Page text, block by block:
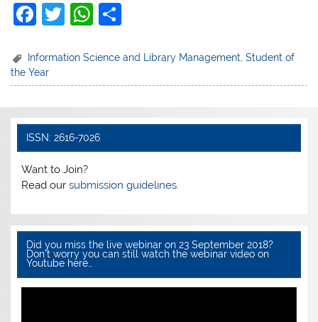
F
c
e
b
o
o
k
T
itt
er
W
at
s
p
p
ar
e
Information Science and Library Management ,Student of
the Year
ISSN: 2616-7026
Want to Join?
Read oursubmission guidelines.
Did you miss the live webinar on 23 September 2018?
Don’t worry you can still watch the webinar video on
Youtube here…
Video